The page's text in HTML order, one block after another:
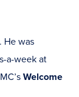
He was
a-week at
Welcome